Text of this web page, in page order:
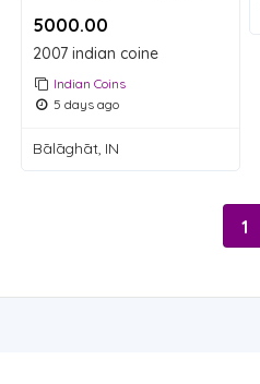
5000.00 ₹
2007 indian coine
Indian Coins
5 days ago
Bālāghāt, IN
1